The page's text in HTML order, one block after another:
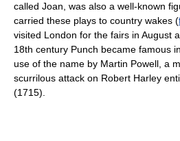
called Joan, was also a well-known
carried these plays to country wakes (
visited London for the fairs in August
18th century Punch became famous
use of the name by Martin Powell, a
scurrilous attack on Robert Harley
(1715).